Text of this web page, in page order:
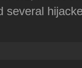
several